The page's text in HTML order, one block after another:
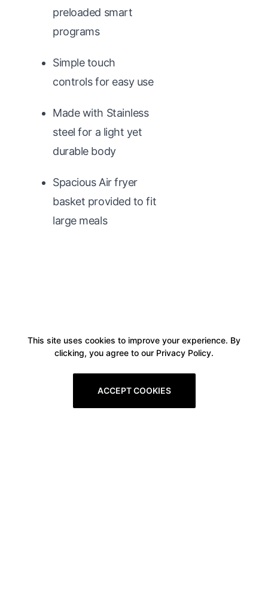
preloaded smart
programs
Simple touch
controls for easy use
Made with Stainless
steel for a light yet
durable body
Spacious Air fryer
basket provided to fit
large meals
This site uses cookies to improve your experience. By
clicking, you agree to our Privacy Policy.
ACCEPT COOKIES